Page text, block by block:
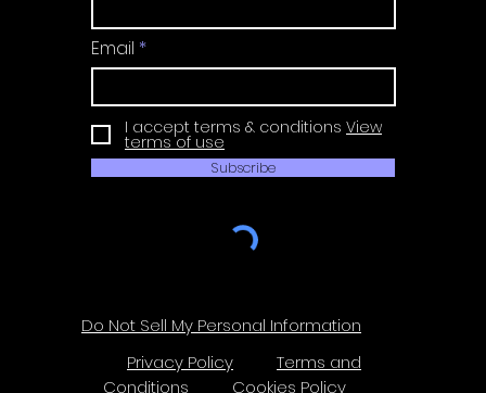
Email
I accept terms & conditions View
terms of use
Subscribe
Do Not Sell My Personal Information
Privacy Policy
Terms and
Conditions
Cookies Policy